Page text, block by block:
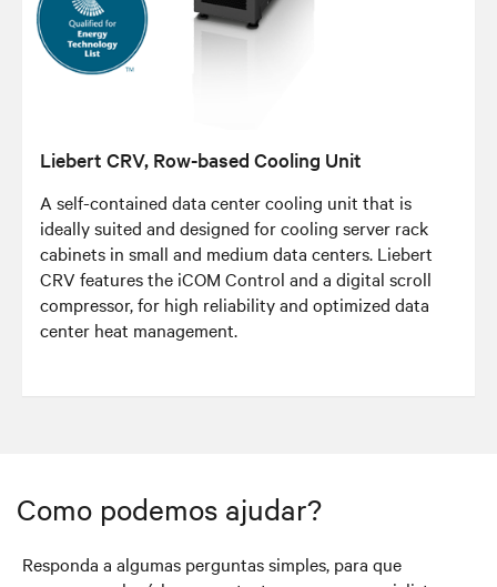
Liebert CRV, Row-based Cooling Unit
A self-contained data center cooling unit that is
ideally suited and designed for cooling server rack
cabinets in small and medium data centers. Liebert
CRV features the iCOM Control and a digital scroll
compressor, for high reliability and optimized data
center heat management.​​​​​
Como podemos ajudar?
Responda a algumas perguntas simples, para que